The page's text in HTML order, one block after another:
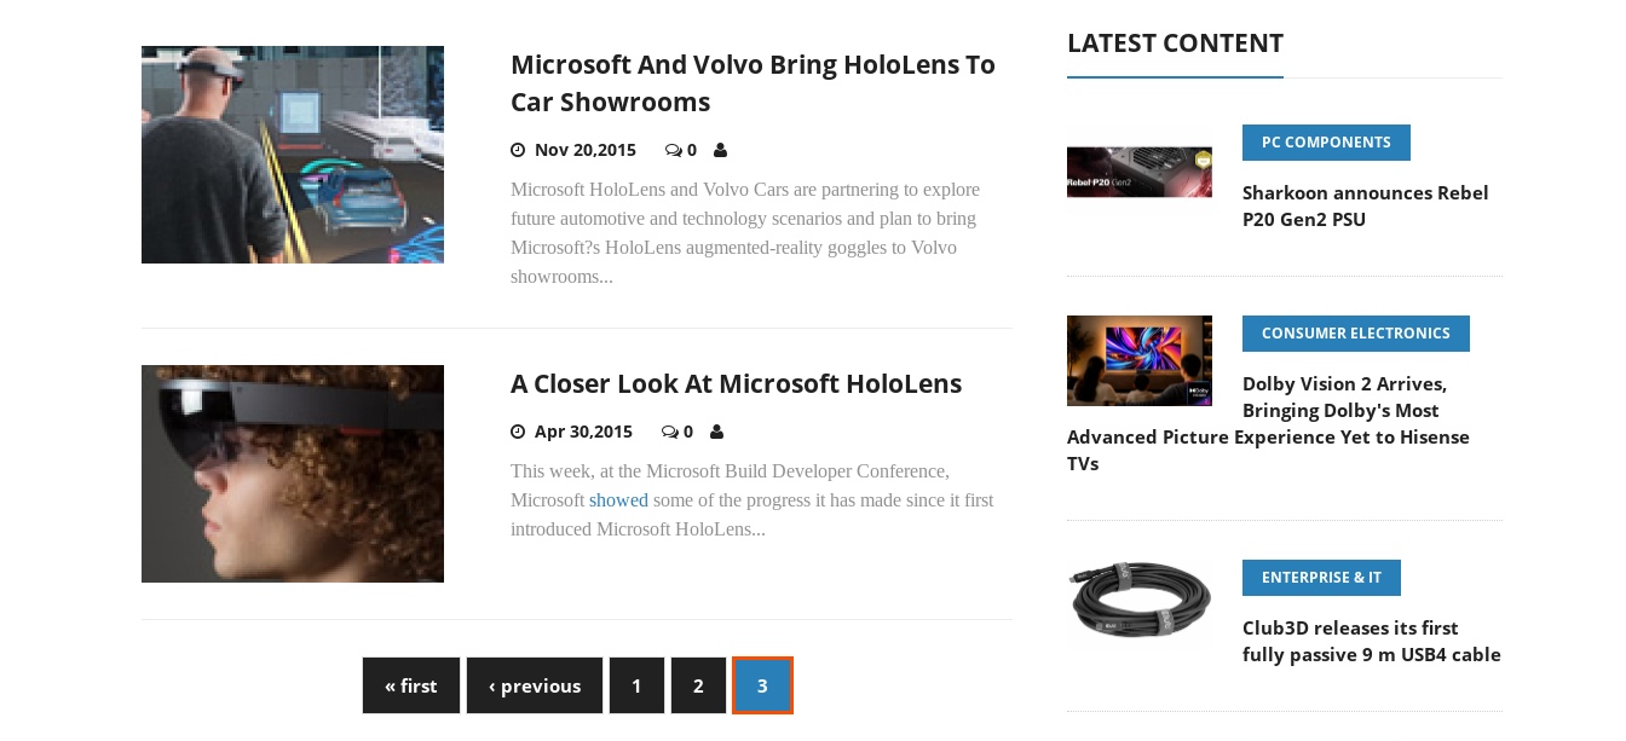
Microsoft And Volvo Bring HoloLens To
Car Showrooms
Nov 20,2015 0
Microsoft HoloLens and Volvo Cars are partnering to explore
future automotive and technology scenarios and plan to bring
Microsoft?s HoloLens augmented-reality goggles to Volvo
showrooms...
A Closer Look At Microsoft HoloLens
Apr 30,2015 0
This week, at the Microsoft Build Developer Conference,
Microsoft showed some of the progress it has made since it first
introduced Microsoft HoloLens...
« first ‹ previous 1 2 3
LATEST CONTENT
PC COMPONENTS
Sharkoon announces Rebel
P20 Gen2 PSU
CONSUMER ELECTRONICS
Dolby Vision 2 Arrives,
Bringing Dolby's Most
Advanced Picture Experience Yet to Hisense
TVs
ENTERPRISE & IT
Club3D releases its first
fully passive 9 m USB4 cable